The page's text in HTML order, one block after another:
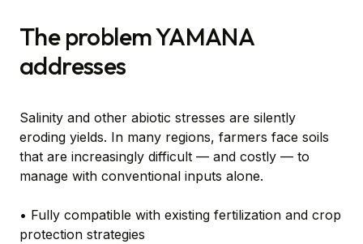
The problem YAMANA
addresses
Salinity and other abiotic stresses are silently
eroding yields. In many regions, farmers face soils
that are increasingly difficult — and costly — to
manage with conventional inputs alone.
• Fully compatible with existing fertilization and crop
protection strategies